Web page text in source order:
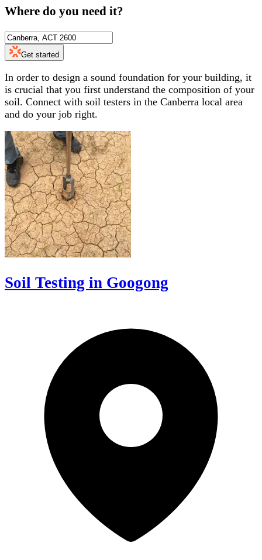
Where do you need it?
Get started
In order to design a sound foundation for your building, it
is crucial that you first understand the composition of your
soil. Connect with soil testers in the Canberra local area
and do your job right.
Soil Testing in Googong